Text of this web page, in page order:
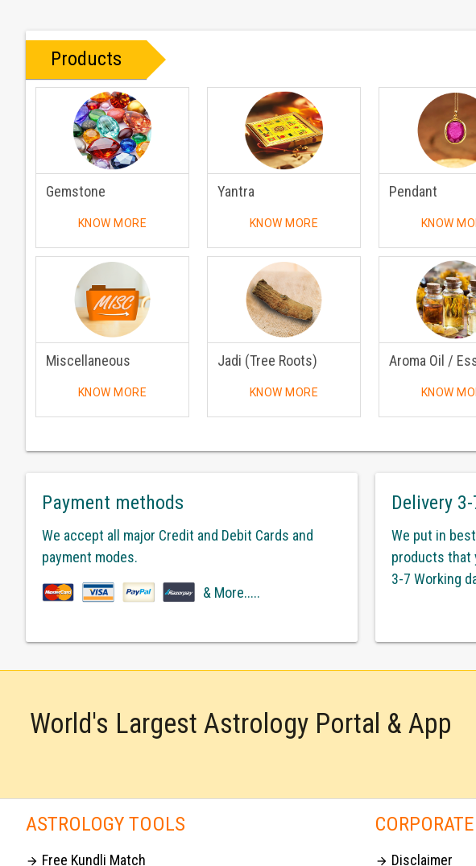
Products
Gemstone
KNOW MORE
Yantra
KNOW MORE
Pendant
KNOW
Miscellaneous
KNOW MORE
Jadi (Tree Roots)
KNOW MORE KNOW
Payment methods
We accept all major Credit and Debit Cards and
payment modes.
& More.....
Delivery
We put in
products that
3-7 Working
World's Largest Astrology Portal & App
ASTROLOGY TOOLS
 Free Kundli Match  Disclaimer